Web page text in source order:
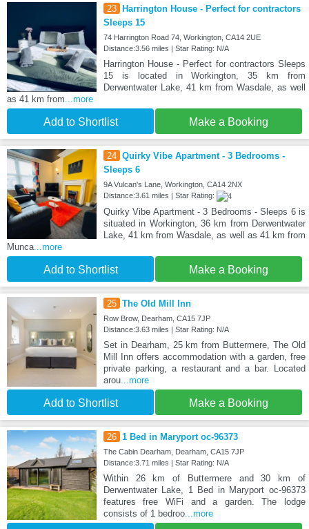
23 Harrington House - Perfect for contractors
Sleeps 15
74 Harrington Road 74, Workington, CA14 2UE
Distance:3.56 miles | Star Rating: N/A
Harrington House - Perfect for contractors Sleeps
15 is located in Workington, 35 km from
Derwentwater Lake, 41 km from Wasdale, as well
as 41 km from ...more
Add to Shortlist Make a Booking
24 Quirky Vibe Apartment - 3 Bedrooms -
Sleeps 6
9A Vulcan's Lane, Workington, CA14 2NX
Distance:3.61 miles | Star Rating:
Quirky Vibe Apartment - 3 Bedrooms - Sleeps 6 is
situated in Workington, 36 km from Derwentwater
Lake, 41 km from Wasdale, as well as 41 km from
Munca ...more
Add to Shortlist Make a Booking
25 The Old Mill Inn
Row Brow, Dearham, CA15 7JP
Distance:3.63 miles | Star Rating: N/A
Set in Dearham, 25 km from Buttermere, The Old
Mill Inn offers accommodation with a garden, free
private parking, a restaurant and a bar. Located
arou...more
Add to Shortlist Make a Booking
26 1 Bed in Maryport oc-96373
The Cabin Dearham, Dearham, CA15 7JP
Distance:3.71 miles | Star Rating: N/A
Within 26 km of Buttermere and 30 km of
Derwentwater Lake, 1 Bed in Maryport oc-96373
features free WiFi and a garden. The lodge
consists of 1 bedroo...more